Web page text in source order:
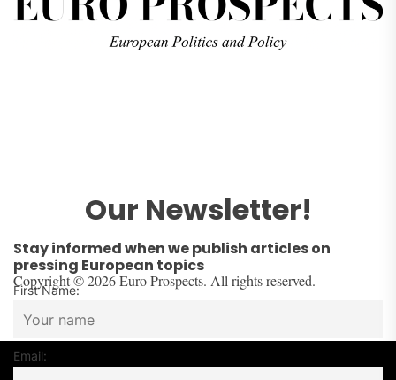
Our Newsletter!
Stay informed when we publish articles on
pressing European topics
First Name:
Email:
Copyright © 2026 Euro Prospects. All rights reserved.